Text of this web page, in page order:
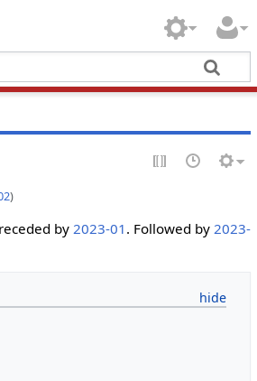
)
by 2023-01 . Followed by 2023-